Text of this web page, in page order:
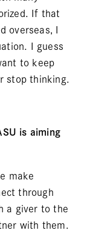
If that
overseas, I
I guess
to keep
stop thinking.
is aiming
make
through
a giver to the
with them.